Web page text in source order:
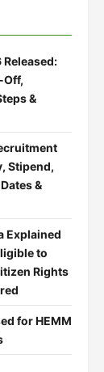
Released:
Off,
&
Stipend,
&
Explained
to
Rights
for HEMM